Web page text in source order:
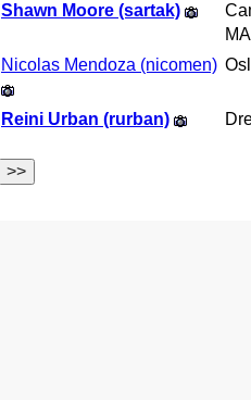
Shawn Moore (‎sartak‎)
MA
Nicolas Mendoza (‎nicomen‎)
Reini Urban (‎rurban‎)